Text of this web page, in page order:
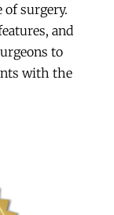
of surgery.
and
to
with the